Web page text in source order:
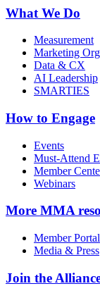
What We Do
Measurement
Marketing Org
Data & CX
AI Leadership
SMARTIES
How to Engage
Events
Must-Attend
Member
Webinars
More MMA
Member Portal
Media & Press
Join the